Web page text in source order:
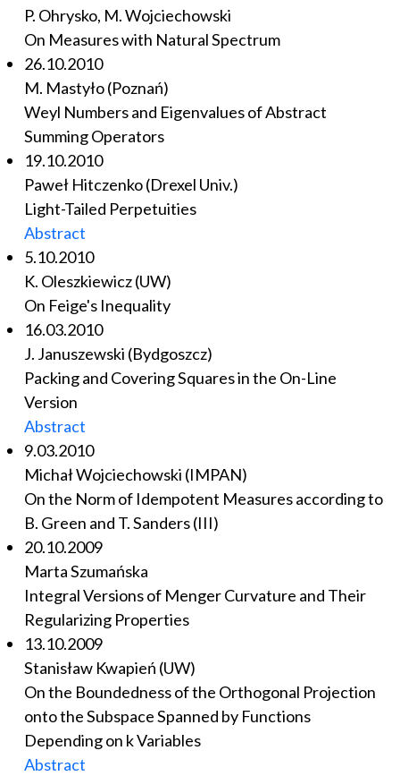
P. Ohrysko, M. Wojciechowski
On Measures with Natural Spectrum
26.10.2010
M. Mastyło (Poznań)
Weyl Numbers and Eigenvalues of Abstract
Summing Operators
19.10.2010
Paweł Hitczenko (Drexel Univ.)
Light-Tailed Perpetuities
Abstract
5.10.2010
K. Oleszkiewicz (UW)
On Feige's Inequality
16.03.2010
J. Januszewski (Bydgoszcz)
Packing and Covering Squares in the On-Line
Version
Abstract
9.03.2010
Michał Wojciechowski (IMPAN)
On the Norm of Idempotent Measures according to
B. Green and T. Sanders (III)
20.10.2009
Marta Szumańska
Integral Versions of Menger Curvature and Their
Regularizing Properties
13.10.2009
Stanisław Kwapień (UW)
On the Boundedness of the Orthogonal Projection
onto the Subspace Spanned by Functions
Depending on k Variables
Abstract